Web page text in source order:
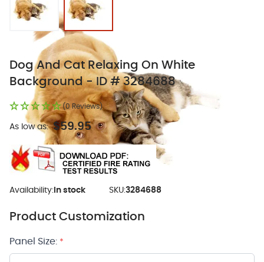
Dog And Cat Relaxing On White
Background - ID # 3284688
(0 Reviews)
As low as: $59.95
Availability: In stock SKU:3284688
Product Customization
Panel Size: *